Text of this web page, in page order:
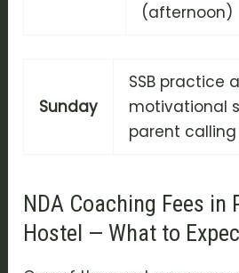
(afternoon)
Sunday
SSB practice
motivational
parent
NDA Coaching Fees in
Hostel — What to